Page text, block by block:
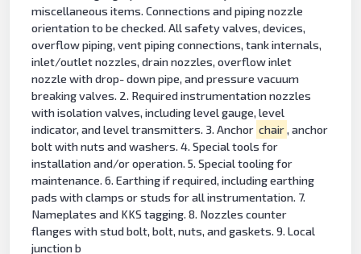
miscellaneous items. Connections and piping nozzle
orientation to be checked. All safety valves, devices,
overflow piping, vent piping connections, tank internals,
inlet/outlet nozzles, drain nozzles, overflow inlet
nozzle with drop- down pipe, and pressure vacuum
breaking valves. 2. Required instrumentation nozzles
with isolation valves, including level gauge, level
indicator, and level transmitters. 3. Anchor chair, anchor
bolt with nuts and washers. 4. Special tools for
installation and/or operation. 5. Special tooling for
maintenance. 6. Earthing if required, including earthing
pads with clamps or studs for all instrumentation. 7.
Nameplates and KKS tagging. 8. Nozzles counter
flanges with stud bolt, bolt, nuts, and gaskets. 9. Local
junction b